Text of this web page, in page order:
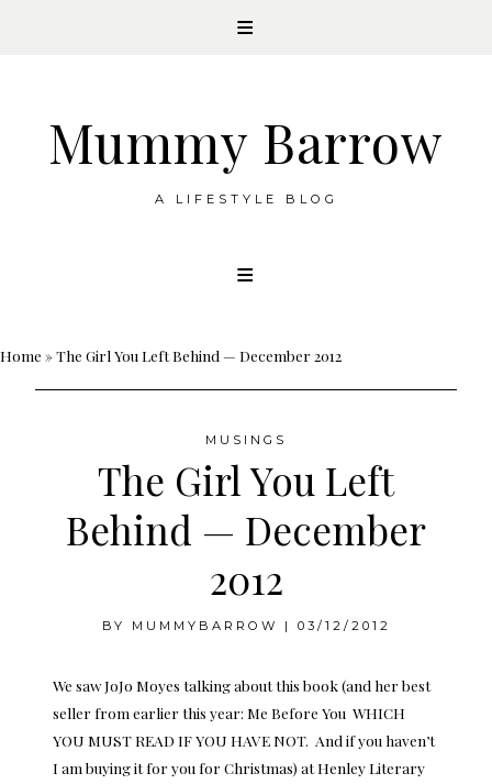
Mummy Barrow
A LIFESTYLE BLOG
Home »The Girl You Left Behind — December 2012
MUSINGS
The Girl You Left
Behind — December
2012
BY MUMMYBARROW | 03/12/2012
We saw JoJo Moyes talking about this book (and her best
seller from earlier this year: Me Before You WHICH
YOU MUST READ IF YOU HAVE NOT. And if you haven’t
I am buying it for you for Christmas) at Henley Literary